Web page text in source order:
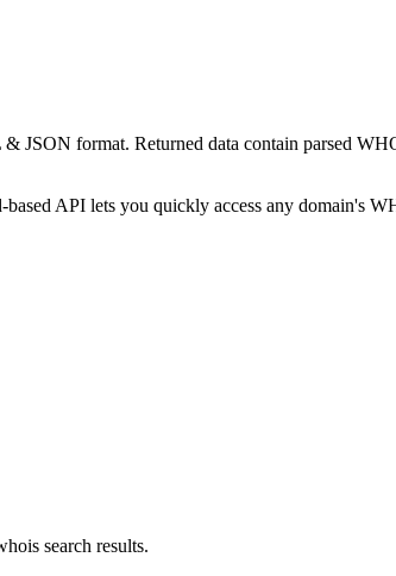
JSON format. Returned data contain parsed
based API lets you quickly access any domain's
search results.